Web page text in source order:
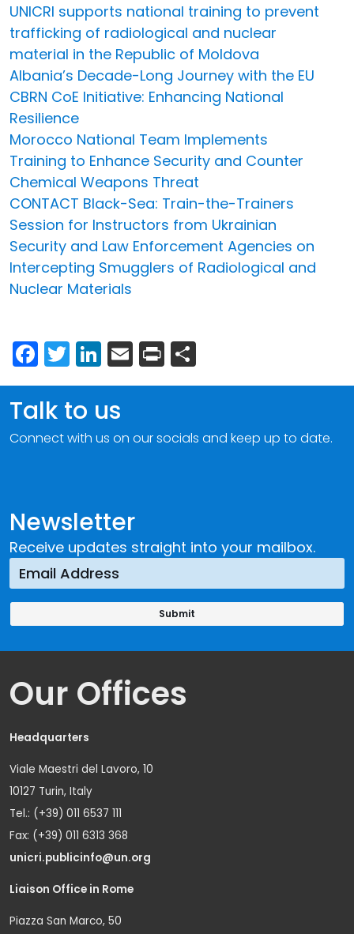
UNICRI supports national training to prevent
trafficking of radiological and nuclear
material in the Republic of Moldova
Albania’s Decade-Long Journey with the EU
CBRN CoE Initiative: Enhancing National
Resilience
Morocco National Team Implements
Training to Enhance Security and Counter
Chemical Weapons Threat
CONTACT Black-Sea: Train-the-Trainers
Session for Instructors from Ukrainian
Security and Law Enforcement Agencies on
Intercepting Smugglers of Radiological and
Nuclear Materials
Facebook
Twitter
LinkedIn
Email
Print
Newsletter
Receive updates straight into your mailbox.
Talk to us
Connect with us on our socials and keep up to date.
Our Offices
Headquarters
Viale Maestri del Lavoro, 10
10127 Turin, Italy
Tel.: (+39) 011 6537 111
Fax: (+39) 011 6313 368
unicri.publicinfo@un.org
Liaison Office in Rome
Piazza San Marco, 50